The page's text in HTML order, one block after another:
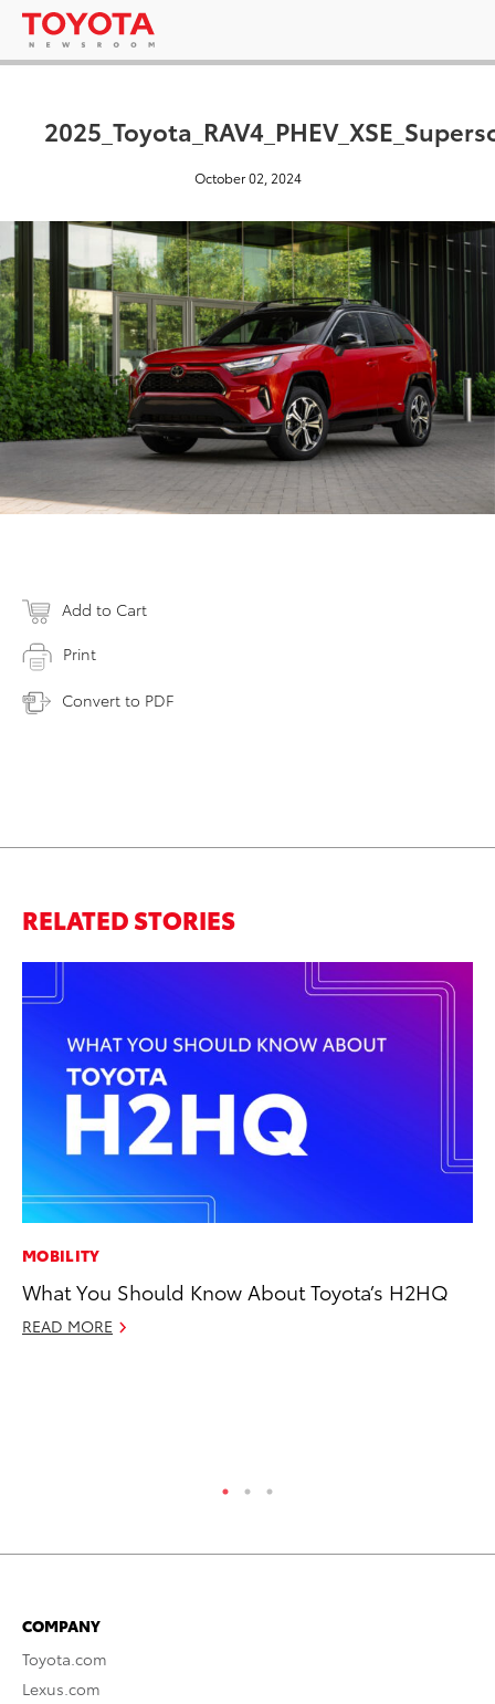
October 02, 2024
Add to Cart
Print
Convert to PDF
RELATED STORIES
MOBILITY
What You Should Know About Toyota’s H2HQ
READ MORE
COMPANY
Toyota.com
Lexus.com